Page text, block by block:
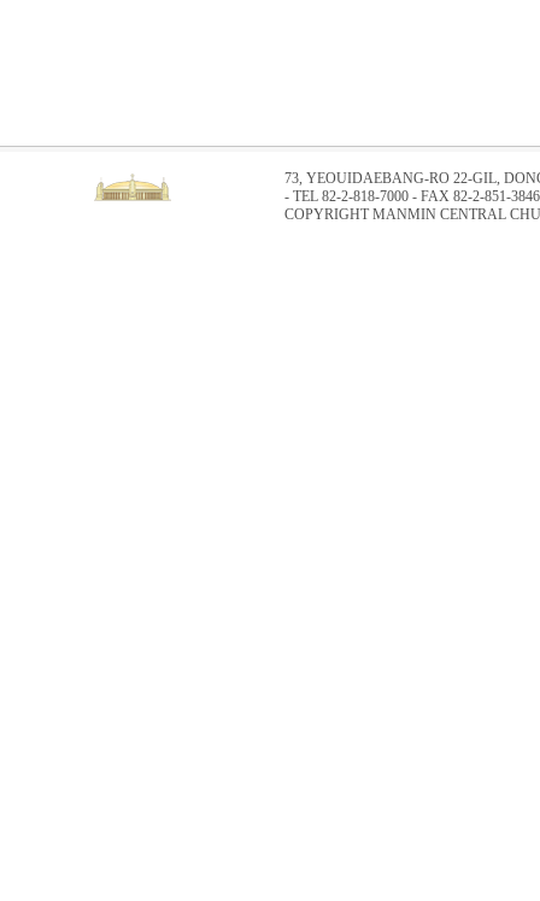
73, YEOUIDAEBANG-RO 22-GIL,
- TEL 82-2-818-7000 - FAX 82-2-851-3846
COPYRIGHT MANMIN CENTRAL